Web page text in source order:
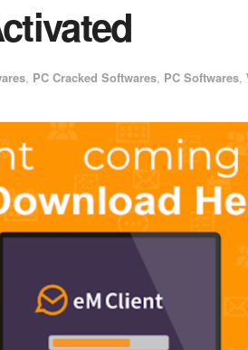
, PC Cracked Softwares, PC Softwares,